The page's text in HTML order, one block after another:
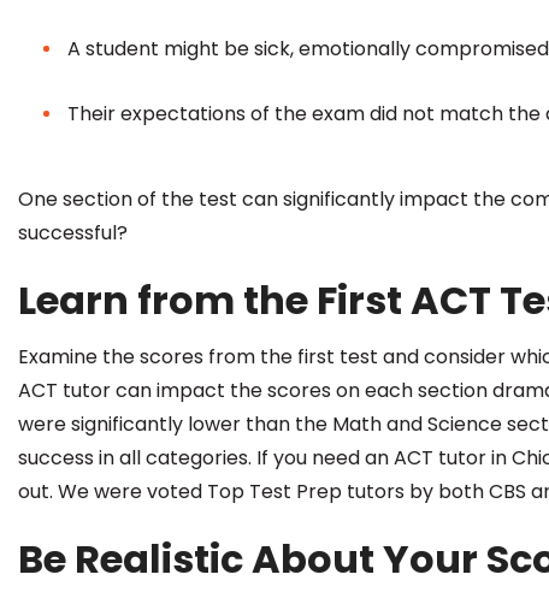
A student might be sick, emotionally
Their expectations of the exam did not match
One section of the test can significantly impact the
successful?
Learn from the First ACT
Examine the scores from the first test and consider
ACT tutorcan impact the scores on each section
were significantly lower than the Math and Science
success in all categories. If you need an ACT tutor in
out. We were voted Top Test Prep tutors by both CBS
Be Realistic About Your